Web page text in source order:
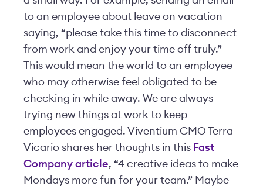
to an employee about leave on vacation
saying, “please take this time to disconnect
from work and enjoy your time off truly.”
This would mean the world to an employee
who may otherwise feel obligated to be
checking in while away. We are always
trying new things at work to keep
employees engaged. Viventium CMO Terra
Vicario shares her thoughts in this Fast
Company article, “4 creative ideas to make
Mondays more fun for your team.” Maybe